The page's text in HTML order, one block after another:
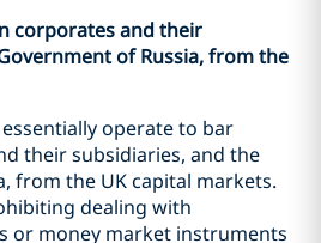
corporates and their
of Russia, from the
operate to bar
their subsidiaries, and the
from the UK capital markets.
dealing with
or money market instruments